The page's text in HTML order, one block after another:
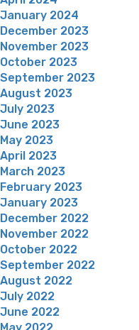
January 2024
December 2023
November 2023
October 2023
September 2023
August 2023
July 2023
June 2023
May 2023
April 2023
March 2023
February 2023
January 2023
December 2022
November 2022
October 2022
September 2022
August 2022
July 2022
June 2022